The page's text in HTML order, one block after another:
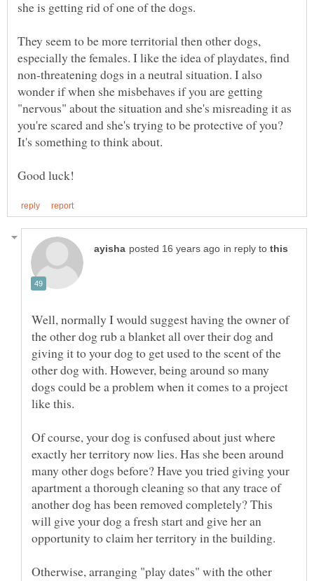
They seem to be more territorial then other dogs,
especially the females. I like the idea of playdates, find
non-threatening dogs in a neutral situation. I also
wonder if when she misbehaves if you are getting
"nervous" about the situation and she's misreading it as
you're scared and she's trying to be protective of you?
It's something to think about.
in reply to
Well, normally I would suggest having the owner of
the other dog rub a blanket all over their dog and
giving it to your dog to get used to the scent of the
other dog with. However, being around so many
dogs could be a problem when it comes to a project
like this.
Of course, your dog is confused about just where
exactly her territory now lies. Has she been around
many other dogs before? Have you tried giving your
apartment a thorough cleaning so that any trace of
another dog has been removed completely? This
will give your dog a fresh start and give her an
Otherwise, arranging "play dates" with the other